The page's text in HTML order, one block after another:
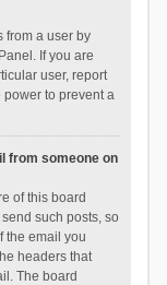
from a user by
If you are
user, report
power to prevent a
from someone on
of this board
such posts, so
the email you
headers that
The board